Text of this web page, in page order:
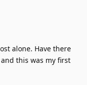
alone. Have there
this was my first